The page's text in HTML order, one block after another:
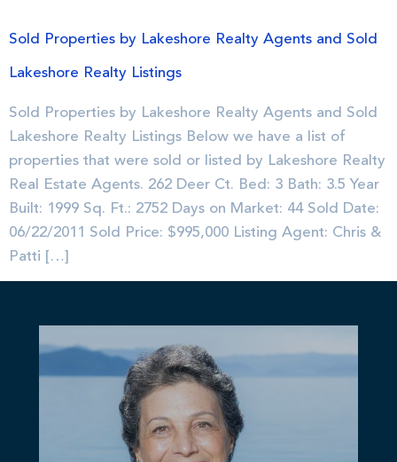
Sold Properties by Lakeshore Realty Agents and Sold
Lakeshore Realty Listings
Sold Properties by Lakeshore Realty Agents and Sold
Lakeshore Realty Listings Below we have a list of
properties that were sold or listed by Lakeshore Realty
Real Estate Agents. 262 Deer Ct. Bed: 3 Bath: 3.5 Year
Built: 1999 Sq. Ft.: 2752 Days on Market: 44 Sold Date:
06/22/2011 Sold Price: $995,000 Listing Agent: Chris &
Patti […]